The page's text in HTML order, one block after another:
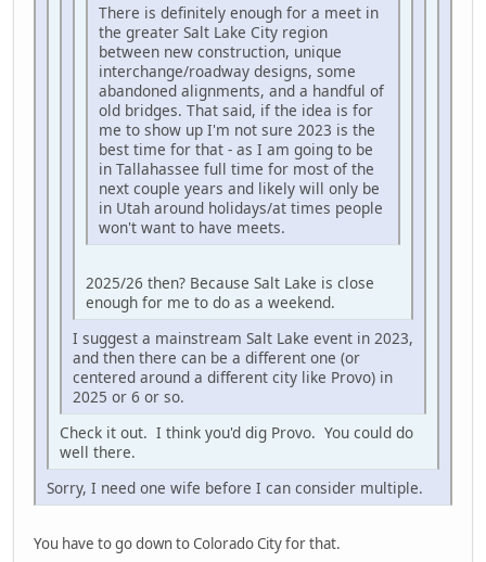
There is definitely enough for a meet in
the greater Salt Lake City region
between new construction, unique
interchange/roadway designs, some
abandoned alignments, and a handful of
old bridges. That said, if the idea is for
me to show up I'm not sure 2023 is the
best time for that - as I am going to be
in Tallahassee full time for most of the
next couple years and likely will only be
in Utah around holidays/at times people
won't want to have meets.
2025/26 then? Because Salt Lake is close
enough for me to do as a weekend.
I suggest a mainstream Salt Lake event in 2023,
and then there can be a different one (or
centered around a different city like Provo) in
2025 or 6 or so.
Check it out. I think you'd dig Provo. You could do
well there.
Sorry, I need one wife before I can consider multiple.
You have to go down to Colorado City for that.